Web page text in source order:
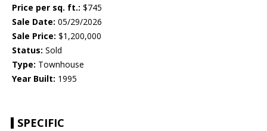
Price per sq. ft.: $745
Sale Date: 05/29/2026
Sale Price: $1,200,000
Status: Sold
Type: Townhouse
Year Built: 1995
SPECIFIC